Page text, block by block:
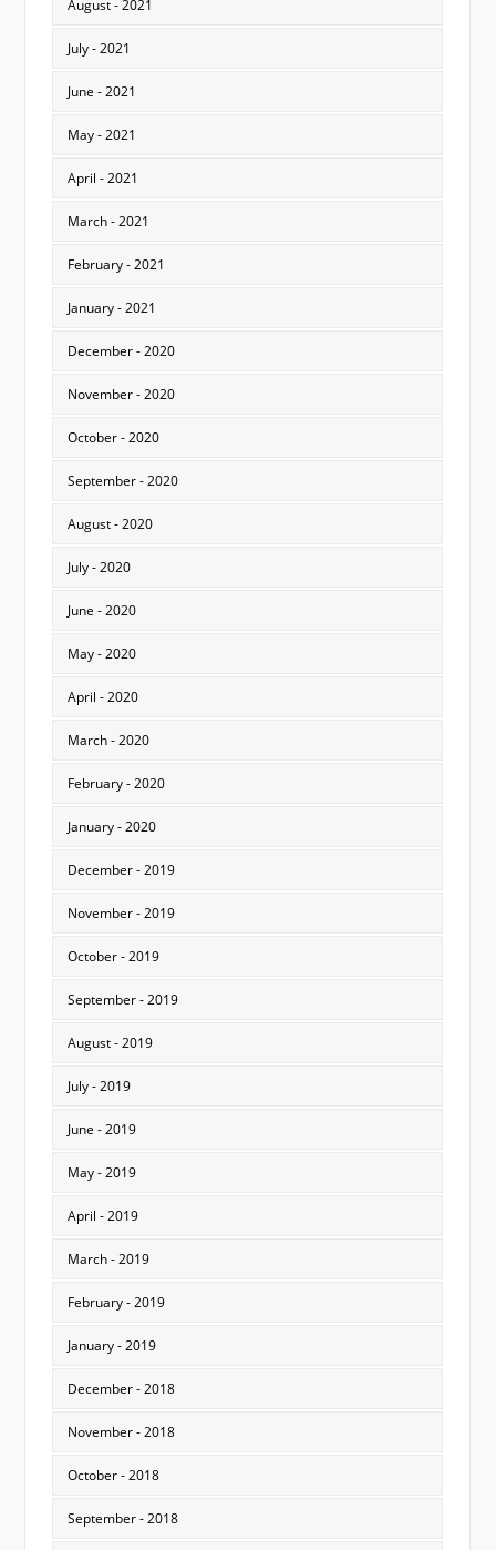
August - 2021
July - 2021
June - 2021
May - 2021
April - 2021
March - 2021
February - 2021
January - 2021
December - 2020
November - 2020
October - 2020
September - 2020
August - 2020
July - 2020
June - 2020
May - 2020
April - 2020
March - 2020
February - 2020
January - 2020
December - 2019
November - 2019
October - 2019
September - 2019
August - 2019
July - 2019
June - 2019
May - 2019
April - 2019
March - 2019
February - 2019
January - 2019
December - 2018
November - 2018
October - 2018
September - 2018